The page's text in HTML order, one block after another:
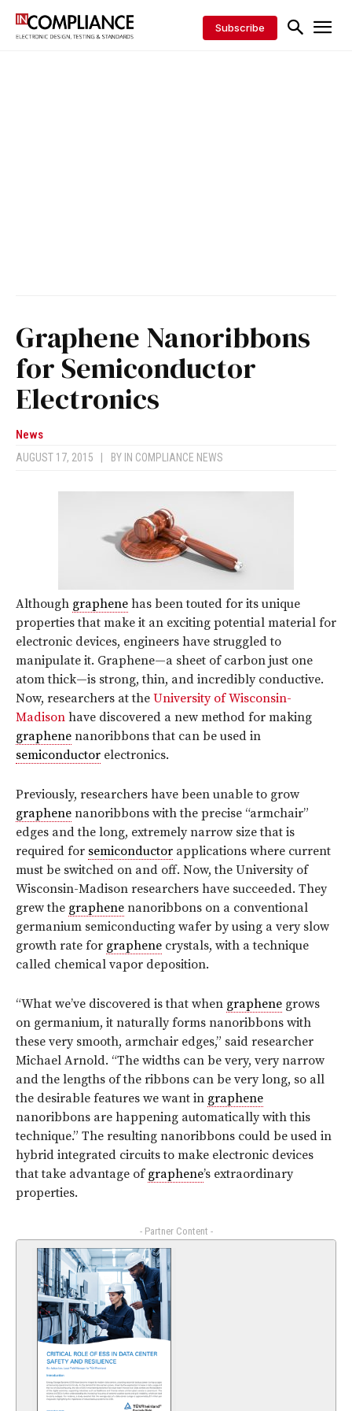
Subscribe
Graphene Nanoribbons
for Semiconductor
Electronics
News
AUGUST 17, 2015 BY IN COMPLIANCE NEWS
Although graphene has been touted for its unique
properties that make it an exciting potential material for
electronic devices, engineers have struggled to
manipulate it. Graphene—a sheet of carbon just one
atom thick—is strong, thin, and incredibly conductive.
Now, researchers at the University of Wisconsin-
Madison have discovered a new method for making
graphene nanoribbons that can be used in
semiconductor electronics.
Previously, researchers have been unable to grow
graphene nanoribbons with the precise “armchair”
edges and the long, extremely narrow size that is
required for semiconductor applications where current
must be switched on and off. Now, the University of
Wisconsin-Madison researchers have succeeded. They
grew the graphene nanoribbons on a conventional
germanium semiconducting wafer by using a very slow
growth rate for graphene crystals, with a technique
called chemical vapor deposition.
“What we’ve discovered is that when graphene grows
on germanium, it naturally forms nanoribbons with
these very smooth, armchair edges,” said researcher
Michael Arnold. “The widths can be very, very narrow
and the lengths of the ribbons can be very long, so all
the desirable features we want in graphene
nanoribbons are happening automatically with this
technique.” The resulting nanoribbons could be used in
hybrid integrated circuits to make electronic devices
that take advantage of graphene’s extraordinary
properties.
- Partner Content -